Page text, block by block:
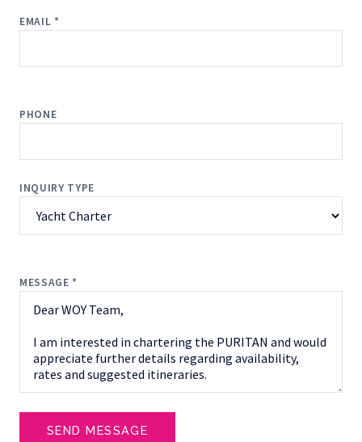
EMAIL *
PHONE
INQUIRY TYPE
MESSAGE *
SEND MESSAGE